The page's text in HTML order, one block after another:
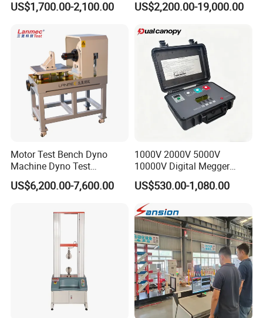
US$1,700.00-2,100.00
Universal Tensile Testing
Tensile/Compression/Peel/
Friction Testing
US$2,200.00-19,000.00
Motor Test Bench Dyno
Machine Dyno Test
Alternator Testing Machine
US$6,200.00-7,600.00
1000V 2000V 5000V
10000V Digital Megger
Multi-Function 10kv
Megohmmeter Insulation
Resistance Tester for
Transformer Cable
US$530.00-1,080.00